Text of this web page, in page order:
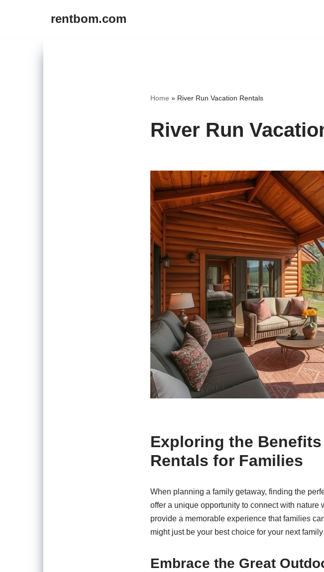
rentbom.com
Home » River Run Vacation Rentals
River Run
Exploring the
Rentals for Families
When planning a family getaway, finding the
offer a unique opportunity to connect with
provide a memorable experience that families
might just be your best choice for your next
Embrace the Great